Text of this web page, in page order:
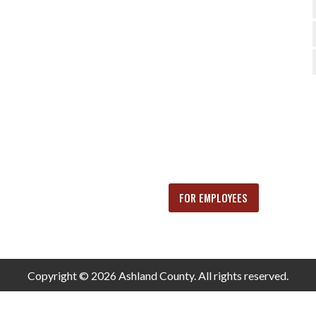
FOR EMPLOYEES
Copyright © 2026 Ashland County. All rights reserved.